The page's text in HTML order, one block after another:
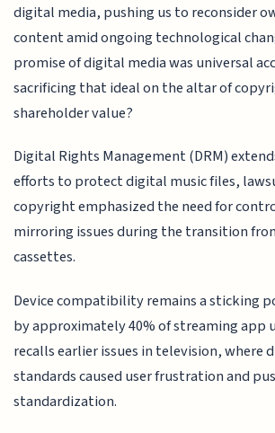
digital media, pushing us to reconsider
content amid ongoing technological
promise of digital media was universal
sacrificing that ideal on the altar of
shareholder value?
Digital Rights Management (DRM)
efforts to protect digital music files,
copyright emphasized the need for
mirroring issues during the transition
cassettes.
Device compatibility remains a sticking
by approximately 40% of streaming app
recalls earlier issues in television, where
standards caused user frustration and
standardization.